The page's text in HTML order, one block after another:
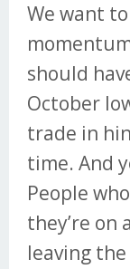
We want
should
October
trade in
time. And
People
they’re on
leaving